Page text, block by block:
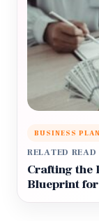
BUSINESS PLAN
RELATED READ
Crafting the
Blueprint for